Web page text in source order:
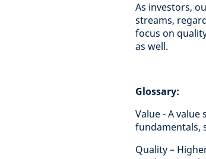
As investors,
streams,
focus on
as well.
Glossary:
Value - A
fundamentals,
Quality –